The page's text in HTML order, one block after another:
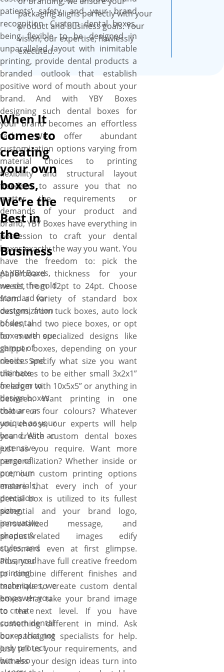
finesse and captivating as the
quality of your dental
products.
patients’ safety, and your brand
recognition. Custom dental boxes,
being flexible to be designed in
unparalleled layout with inimitable
printing, provide dental products a
branded outlook that establish
positive word of mouth about your
brand. And with YBY Boxes
designing such dental boxes for
your brand becomes an effortless
task. We offer abundant
customization options varying from
material choices to printing
flexibility and structural layout
freedom to assure you that no
matter the requirements or
demands of your product and
brand, YBY Boxes have everything in
possession to craft your dental
boxes exactly the way you want. You
have the freedom to: pick the
paperboard thickness for your
needs, from 12pt to 24pt. Choose
from a variety of standard box
designs, from tuck boxes, auto lock
boxes, and two piece boxes, or opt
for more specialized designs like
shipper boxes, depending on your
needs. Specify what size you want
the boxes to be either small 3x2x1”
or larger with 10x5x5” or anything in
between. Want printing in one
colour or four colours? Whatever
you choose, our experts will help
you create custom dental boxes
just as you require. Want more
personalization? Whether inside or
out, our custom printing options
ensure that every inch of your
dental box is utilized to its fullest
potential and your brand logo,
personalized message, and
product-related images edify
customers even at first glimpse.
Plus, you have full creative freedom
to combine different finishes and
materials to create custom dental
boxes that take your brand image
to the next level. If you have
something different in mind. Ask
our packaging specialists for help.
Just tell us your requirements, and
witness your design ideas turn into
packaging aligns perfectly with your
product and business goals. Your
vision, our expertise, flawlessly
executed.
When It
Comes to
creating
your own
boxes,
We’re the
Best in
the
Business
At YBY Boxes,
we set the gold
standard for
customization
of dental
boxes with our
gamut of
choices and
ultimate
freedom to
design boxes
that are as
unique as your
brand. With an
extensive
range of
premium
materials,
precision
sizing,
innovative
shapes &
styles, and
advanced
printing
techniques, we
empower you
to create
custom dental
boxes that not
only protect
but also